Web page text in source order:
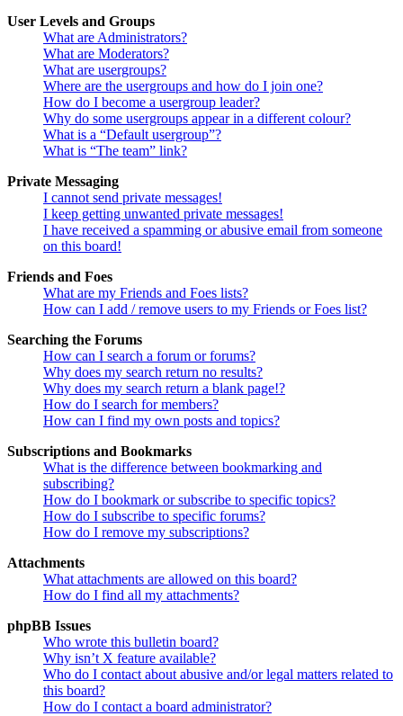
User Levels and Groups
What are Administrators?
What are Moderators?
What are usergroups?
Where are the usergroups and how do I join one?
How do I become a usergroup leader?
Why do some usergroups appear in a different colour?
What is a “Default usergroup”?
What is “The team” link?
Private Messaging
I cannot send private messages!
I keep getting unwanted private messages!
I have received a spamming or abusive email from someone
on this board!
Friends and Foes
What are my Friends and Foes lists?
How can I add / remove users to my Friends or Foes list?
Searching the Forums
How can I search a forum or forums?
Why does my search return no results?
Why does my search return a blank page!?
How do I search for members?
How can I find my own posts and topics?
Subscriptions and Bookmarks
What is the difference between bookmarking and
subscribing?
How do I bookmark or subscribe to specific topics?
How do I subscribe to specific forums?
How do I remove my subscriptions?
Attachments
What attachments are allowed on this board?
How do I find all my attachments?
phpBB Issues
Who wrote this bulletin board?
Why isn’t X feature available?
Who do I contact about abusive and/or legal matters related to
this board?
How do I contact a board administrator?